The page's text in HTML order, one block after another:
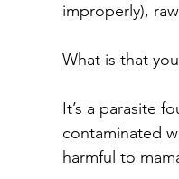
improperly),
What is that
It’s a parasite
contaminated
harmful to